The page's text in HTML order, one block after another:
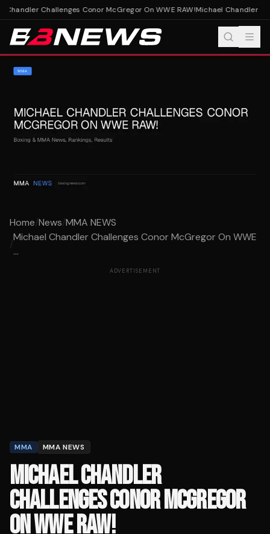
Challenges Conor McGregor On WWE RAW!Michael Chandler
Home/News/MMA NEWS
/
Michael Chandler Challenges Conor McGregor On WWE
...
ADVERTISEMENT
MMA MMA NEWS
MICHAEL CHANDLER
CHALLENGES CONOR MCGREGOR
ON WWE RAW!